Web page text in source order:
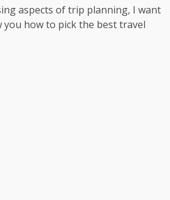
aspects of trip planning, I want
how to pick the best travel